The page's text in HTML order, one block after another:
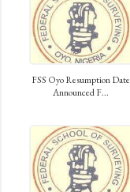
FSS Oyo Resumption Date
Announced F...